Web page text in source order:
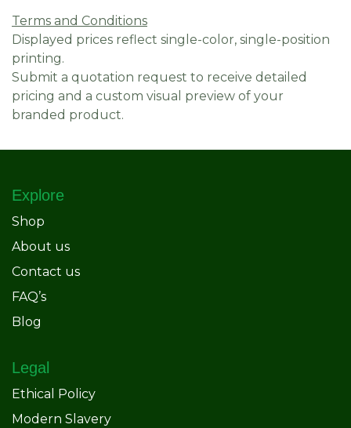
Terms and Conditions
Displayed prices reflect single-color, single-position
printing.
Submit a quotation request to receive detailed
pricing and a custom visual preview of your
branded product.
Explore
Shop
About us
Contact us
FAQ’s
Blog
Legal
Ethical Policy
Modern Slavery